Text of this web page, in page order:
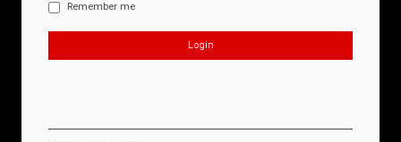
Remember me